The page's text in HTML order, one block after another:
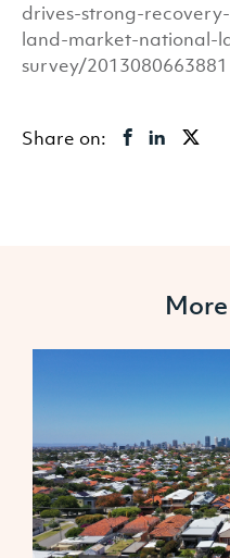
drives-strong-
land-market-national-
survey/2013080663881
Share on:
More